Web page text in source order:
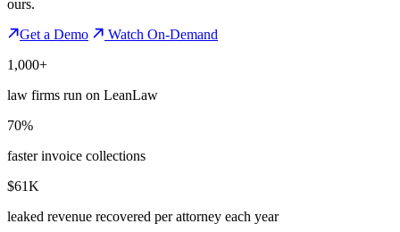
ours.
Get a Demo
Watch On-Demand
1,000+
law firms run on LeanLaw
70%
faster invoice collections
$61K
leaked revenue recovered per attorney each year